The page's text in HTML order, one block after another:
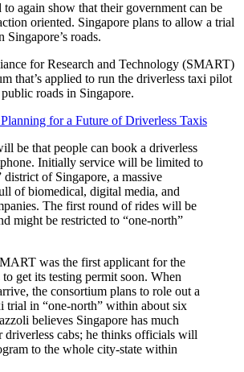
to again show that their government can be
oriented. Singapore plans to allow a trial
roads.
for Research and Technology (SMART)
that’s applied to run the driverless taxi pilot
roads in Singapore.
for a Future of Driverless Taxis
be that people can book a driverless
Initially service will be limited to
district of Singapore, a massive
of biomedical, digital media, and
The first round of rides will be
might be restricted to “one-north”
was the first applicant for the
get its testing permit soon. When
the consortium plans to role out a
trial in “one-north” within about six
believes Singapore has much
driverless cabs; he thinks officials will
to the whole city-state within